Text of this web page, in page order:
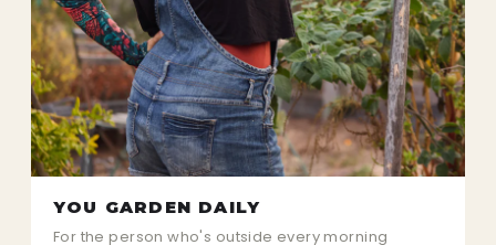
YOU GARDEN DAILY
For the person who's outside every morning